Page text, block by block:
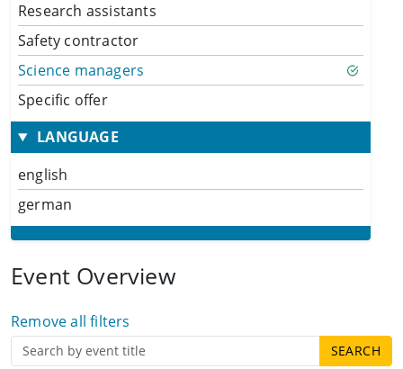
Research assistants
Safety contractor
Science managers
Specific offer
LANGUAGE
english
german
Event Overview
Remove all filters